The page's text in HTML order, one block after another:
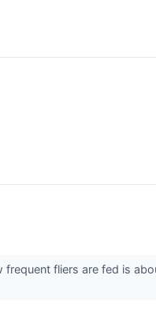
frequent fliers are fed is